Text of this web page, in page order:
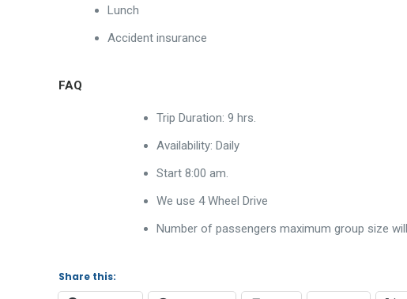
Lunch
Accident insurance
FAQ
Trip Duration: 9 hrs.
Availability: Daily
Start 8:00 am.
We use 4 Wheel Drive
Number of passengers maximum group size
Share this: